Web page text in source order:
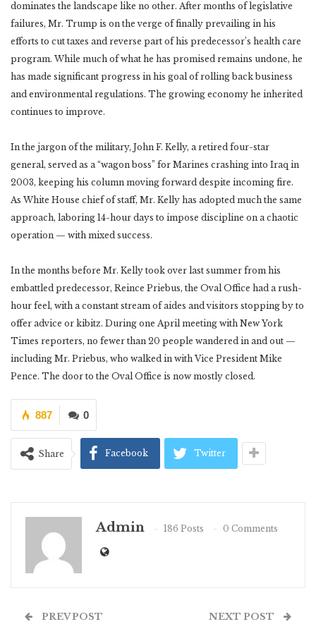
dominates the landscape like no other. After months of legislative
failures, Mr. Trump is on the verge of finally prevailing in his
efforts to cut taxes and reverse part of his predecessor’s health care
program. While much of what he has promised remains undone, he
has made significant progress in his goal of rolling back business
and environmental regulations. The growing economy he inherited
continues to improve.
In the jargon of the military, John F. Kelly, a retired four-star
general, served as a “wagon boss” for Marines crashing into Iraq in
2003, keeping his column moving forward despite incoming fire.
As White House chief of staff, Mr. Kelly has adopted much the same
approach, laboring 14-hour days to impose discipline on a chaotic
operation — with mixed success.
In the months before Mr. Kelly took over last summer from his
embattled predecessor, Reince Priebus, the Oval Office had a rush-
hour feel, with a constant stream of aides and visitors stopping by to
offer advice or kibitz. During one April meeting with New York
Times reporters, no fewer than 20 people wandered in and out —
including Mr. Priebus, who walked in with Vice President Mike
Pence. The door to the Oval Office is now mostly closed.
0
887
Share Facebook Twitter
Admin 186 Posts 0 Comments
PREV POST NEXT POST